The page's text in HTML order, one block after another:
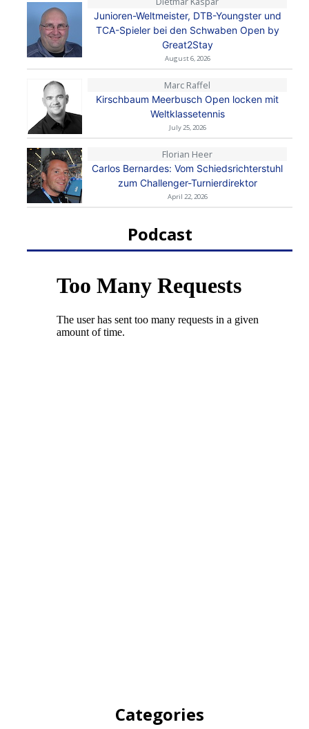
Junioren-Weltmeister, DTB-Youngster und
TCA-Spieler bei den Schwaben Open by
Great2Stay
August 6, 2026
Marc Raffel
Kirschbaum Meerbusch Open locken mit
Weltklassetennis
July 25, 2026
Florian Heer
Carlos Bernardes: Vom Schiedsrichterstuhl
zum Challenger-Turnierdirektor
April 22, 2026
Podcast
Categories